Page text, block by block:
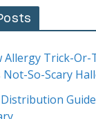
Allergy Trick-Or-
Not-So-Scary
Guide